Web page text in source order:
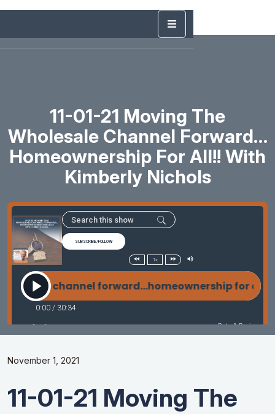
11-01-21 Moving The
Wholesale Channel Forward…
Homeownership For All!! With
Kimberly Nichols
November 1, 2021
11-01-21 Moving The